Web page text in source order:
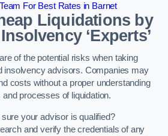
For Best Rates in Barnet
Liquidations by
‘Experts’
of the potential risks when taking
insolvency advisors. Companies may
costs without a proper understanding
processes of liquidation.
your advisor is qualified?
and verify the credentials of any